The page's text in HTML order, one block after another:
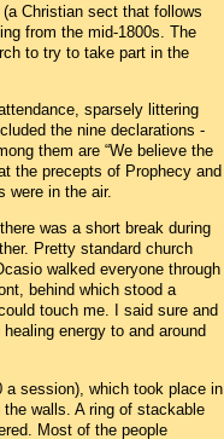
Christian sect that follows
from the mid-1800s. The
to try to take part in the
sparsely littering
the nine declarations -
them are “We believe the
the precepts of Prophecy and
were in the air.
was a short break during
Pretty standard church
walked everyone through
behind which stood a
touch me. I said sure and
energy to and around
a session), which took place in
walls. A ring of stackable
Most of the people